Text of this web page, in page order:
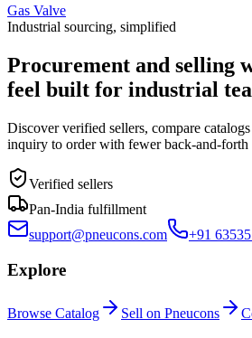
Gas Valve
Industrial sourcing, simplified
Procurement and selling
feel built for industrial
Discover verified sellers, compare
inquiry to order with fewer back-and-forth
Verified sellers
Pan-India fulfillment
support@pneucons.com
+91
Explore
Browse Catalog Sell on Pneucons